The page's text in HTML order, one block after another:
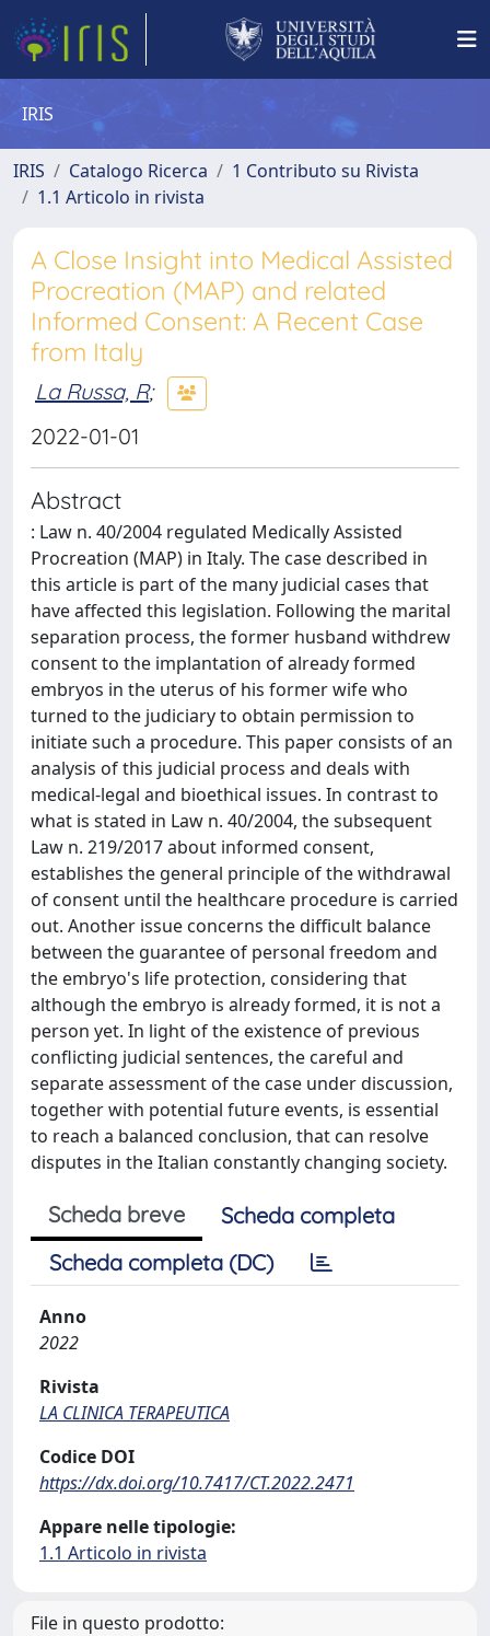
IRIS
IRIS Catalogo Ricerca
1 Contributo su Rivista
1.1 Articolo in rivista
A Close Insight into Medical Assisted
Procreation (MAP) and related
Informed Consent: A Recent Case
from Italy
La Russa, R;
2022-01-01
Abstract
: Law n. 40/2004 regulated Medically Assisted
Procreation (MAP) in Italy. The case described in
this article is part of the many judicial cases that
have affected this legislation. Following the marital
separation process, the former husband withdrew
consent to the implantation of already formed
embryos in the uterus of his former wife who
turned to the judiciary to obtain permission to
initiate such a procedure. This paper consists of an
analysis of this judicial process and deals with
medical-legal and bioethical issues. In contrast to
what is stated in Law n. 40/2004, the subsequent
Law n. 219/2017 about informed consent,
establishes the general principle of the withdrawal
of consent until the healthcare procedure is carried
out. Another issue concerns the difficult balance
between the guarantee of personal freedom and
the embryo's life protection, considering that
although the embryo is already formed, it is not a
person yet. In light of the existence of previous
conflicting judicial sentences, the careful and
separate assessment of the case under discussion,
together with potential future events, is essential
to reach a balanced conclusion, that can resolve
disputes in the Italian constantly changing society.
Scheda breve
Scheda completa
Scheda completa (DC)
Anno
2022
Rivista
LA CLINICA TERAPEUTICA
Codice DOI
https://dx.doi.org/10.7417/CT.2022.2471
Appare nelle tipologie:
1.1 Articolo in rivista
File in questo prodotto: